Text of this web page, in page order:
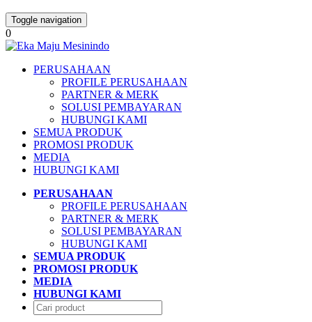
Toggle navigation
0
PERUSAHAAN
PROFILE PERUSAHAAN
PARTNER & MERK
SOLUSI PEMBAYARAN
HUBUNGI KAMI
SEMUA PRODUK
PROMOSI PRODUK
MEDIA
HUBUNGI KAMI
PERUSAHAAN
PROFILE PERUSAHAAN
PARTNER & MERK
SOLUSI PEMBAYARAN
HUBUNGI KAMI
SEMUA PRODUK
PROMOSI PRODUK
MEDIA
HUBUNGI KAMI